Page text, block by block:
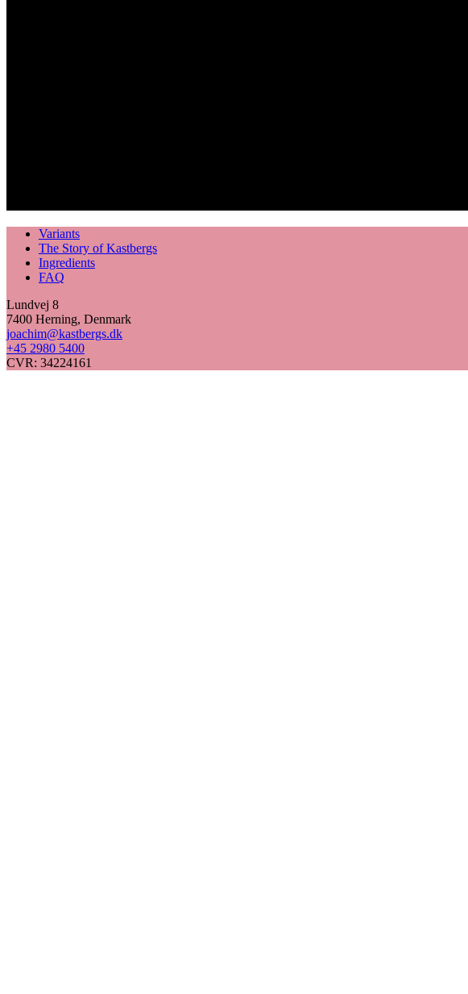
Variants
The Story of Kastbergs
Ingredients
FAQ
Lundvej 8
7400 Herning, Denmark
joachim@kastbergs.dk
+45 2980 5400
CVR: 34224161